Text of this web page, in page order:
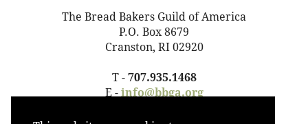
The Bread Bakers Guild of America
P.O. Box 8679
Cranston, RI 02920
T - 707.935.1468
E - info@bbga.org